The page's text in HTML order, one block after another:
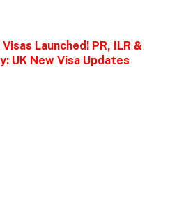
Launched! PR, ILR &
UK New Visa Updates